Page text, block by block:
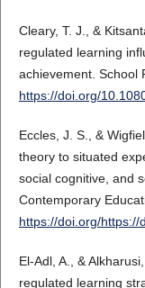
Cleary, T. J., &
regulated learning
achievement. School
https://doi.org/
Eccles, J. S., &
theory to situated
social cognitive, and
Contemporary
https://doi.org/
El-Adl, A., &
regulated learning